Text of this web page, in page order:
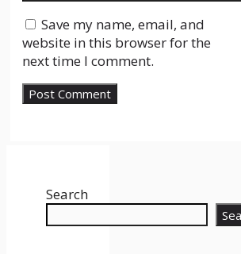
Save my name, email, and
website in this browser for the
next time I comment.
Search